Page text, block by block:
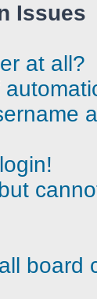
Issues
at all?
board